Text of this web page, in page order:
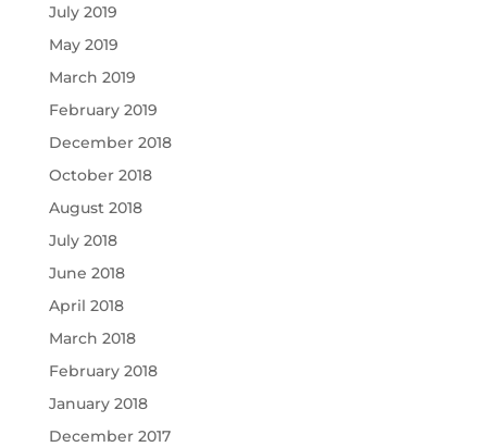
July 2019
May 2019
March 2019
February 2019
December 2018
October 2018
August 2018
July 2018
June 2018
April 2018
March 2018
February 2018
January 2018
December 2017